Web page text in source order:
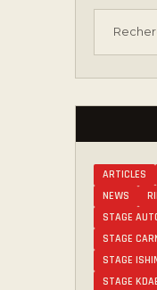
ARTICLES
NEWS
STAGE
STAGE
STAGE
STAGE